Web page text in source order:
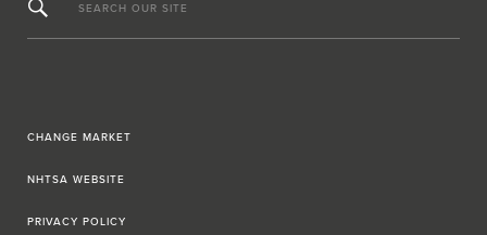
SEARCH OUR SITE
CHANGE MARKET
NHTSA WEBSITE
PRIVACY POLICY